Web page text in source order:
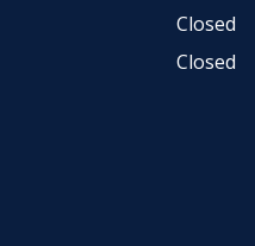
Closed
Closed